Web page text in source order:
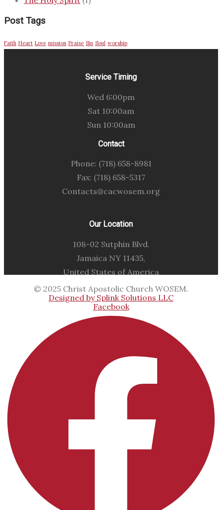
Post Tags
Faith Heart Love mission Praise Sin Soul worship
Service Timing
Wed 6:00pm
Sat 10:00am
Sun 10:00am
Contact
Phone: (718) 658-8981
Fax: (718) 658-5317
Contacts@cacwosem.org
Our Location
108-02 Sutphin Blvd.
Jamaica NY 11435,
United States of America
© 2025 Christ Apostolic Church WOSEM.
Designed by Splink Solutions LLC
Facebook